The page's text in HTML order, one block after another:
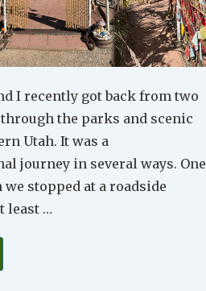
I recently got back from two
the parks and scenic
Utah. It was a
journey in several ways. One
stopped at a roadside
least …